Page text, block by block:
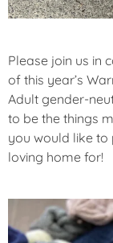
Please join us in
of this year’s
Adult gender-
to be the things
you would like to
loving home for!